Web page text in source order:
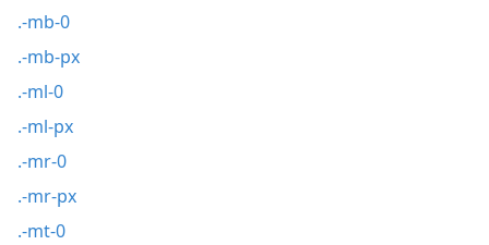
.-mb-0
.-mb-px
.-ml-0
.-ml-px
.-mr-0
.-mr-px
.-mt-0